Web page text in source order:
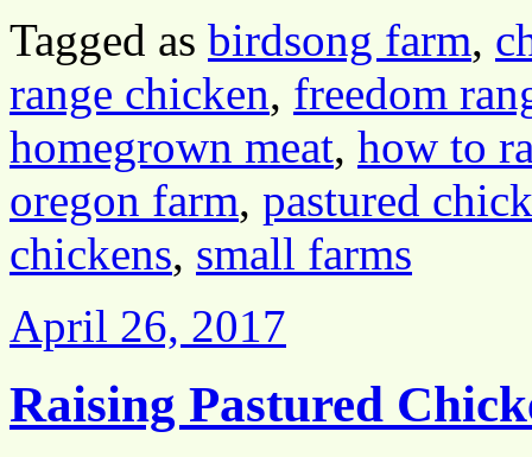
Tagged as birdsong farm,
range chicken, freedom
homegrown meat, how to
oregon farm, pastured
chickens, small farms
April 26, 2017
Raising Pastured